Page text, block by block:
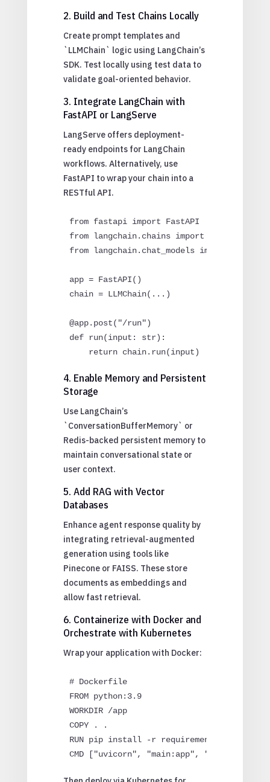
2. Build and Test Chains Locally
Create prompt templates and
`LLMChain` logic using LangChain’s
SDK. Test locally using test data to
validate goal-oriented behavior.
3. Integrate LangChain with
FastAPI or LangServe
LangServe offers deployment-
ready endpoints for LangChain
workflows. Alternatively, use
FastAPI to wrap your chain into a
RESTful API.
from fastapi import FastAPI
from langchain.chains import LLMChain
from langchain.chat_models import
app = FastAPI()
chain = LLMChain(...)
@app.post("/run")
def run(input: str):
4. Enable Memory and Persistent
Storage
Use LangChain’s
`ConversationBufferMemory` or
Redis-backed persistent memory to
maintain conversational state or
user context.
5. Add RAG with Vector
Databases
Enhance agent response quality by
integrating retrieval-augmented
generation using tools like
Pinecone or FAISS. These store
documents as embeddings and
allow fast retrieval.
6. Containerize with Docker and
Orchestrate with Kubernetes
Wrap your application with Docker:
# Dockerfile
FROM python:3.9
WORKDIR /app
COPY . .
RUN pip install -r requirements.txt